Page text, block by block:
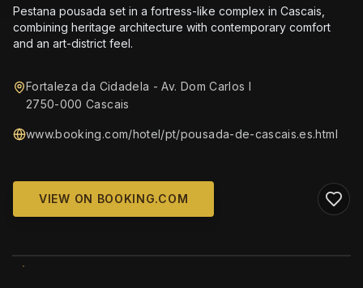
Pestana pousada set in a fortress-like complex in Cascais,
combining heritage architecture with contemporary comfort
and an art-district feel.
Fortaleza da Cidadela - Av. Dom Carlos I
2750-000 Cascais
www.booking.com/hotel/pt/pousada-de-cascais.es.html
VIEW ON BOOKING.COM